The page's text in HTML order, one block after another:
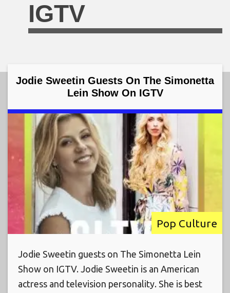
IGTV
Jodie Sweetin Guests On The Simonetta
Lein Show On IGTV
Pop Culture
Jodie Sweetin guests on The Simonetta Lein
Show on IGTV. Jodie Sweetin is an American
actress and television personality. She is best